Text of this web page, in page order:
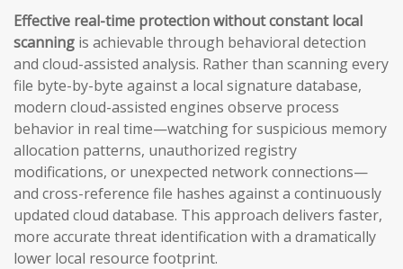
Effective real-time protection without constant local
scanning is achievable through behavioral detection
and cloud-assisted analysis. Rather than scanning every
file byte-by-byte against a local signature database,
modern cloud-assisted engines observe process
behavior in real time—watching for suspicious memory
allocation patterns, unauthorized registry
modifications, or unexpected network connections—
and cross-reference file hashes against a continuously
updated cloud database. This approach delivers faster,
more accurate threat identification with a dramatically
lower local resource footprint.